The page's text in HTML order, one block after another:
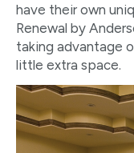
have their own
Renewal by
taking advantage
little extra space.